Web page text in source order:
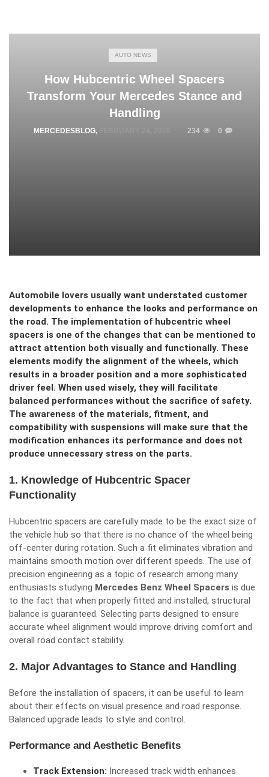
AUTO NEWS
How Hubcentric Wheel Spacers
Transform Your Mercedes Stance and
Handling
MERCEDESBLOG, 234 0
Automobile lovers usually want understated customer
developments to enhance the looks and performance on
the road. The implementation of hubcentric wheel
spacers is one of the changes that can be mentioned to
attract attention both visually and functionally. These
elements modify the alignment of the wheels, which
results in a broader position and a more sophisticated
driver feel. When used wisely, they will facilitate
balanced performances without the sacrifice of safety.
The awareness of the materials, fitment, and
compatibility with suspensions will make sure that the
modification enhances its performance and does not
produce unnecessary stress on the parts.
1. Knowledge of Hubcentric Spacer
Functionality
Hubcentric spacers are carefully made to be the exact size of
the vehicle hub so that there is no chance of the wheel being
off-center during rotation. Such a fit eliminates vibration and
maintains smooth motion over different speeds. The use of
precision engineering as a topic of research among many
enthusiasts studying Mercedes Benz Wheel Spacers is due
to the fact that when properly fitted and installed, structural
balance is guaranteed. Selecting parts designed to ensure
accurate wheel alignment would improve driving comfort and
overall road contact stability.
2. Major Advantages to Stance and Handling
Before the installation of spacers, it can be useful to learn
about their effects on visual presence and road response.
Balanced upgrade leads to style and control.
Performance and Aesthetic Benefits
Track Extension: Increased track width enhances